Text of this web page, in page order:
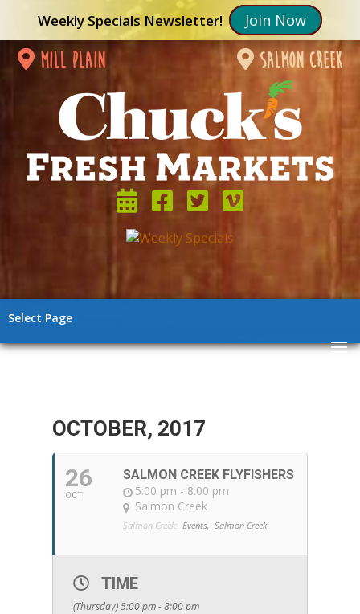
Weekly Specials Newsletter! Join Now
mill plain salmon creek
Select Page
OCTOBER, 2017
26
OCT
SALMON CREEK FLYFISHERS
5:00 pm - 8:00 pm
Salmon Creek
Salmon Creek: Events, Salmon Creek
TIME
(Thursday) 5:00 pm - 8:00 pm